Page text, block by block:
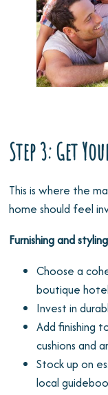
Step 3: Get
This is where the
home should feel
Furnishing and
Choose a
boutique
Invest in
Add finishing
cushions and
Stock up on
local